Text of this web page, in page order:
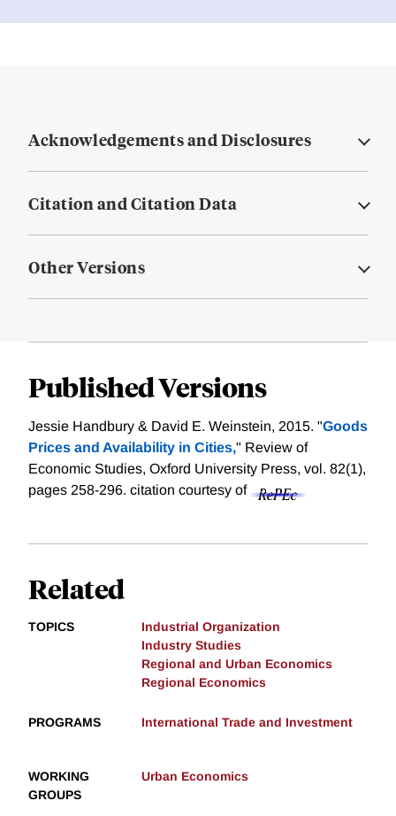
Acknowledgements and Disclosures
Citation and Citation Data
Other Versions
Published Versions
Jessie Handbury & David E. Weinstein, 2015. "Goods
Prices and Availability in Cities," Review of
Economic Studies, Oxford University Press, vol. 82(1),
pages 258-296. citation courtesy of
Related
TOPICS
Industrial Organization
Industry Studies
Regional and Urban Economics
Regional Economics
PROGRAMS International Trade and Investment
WORKING
GROUPS
Urban Economics